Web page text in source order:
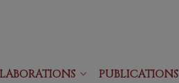
PUBLICATIONS